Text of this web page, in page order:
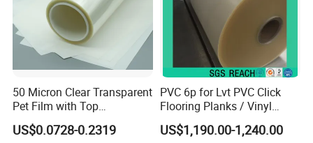
50 Micron Clear Transparent
Pet Film with Top
Coating|Industrial Protective
Top Coated Pet Film
US$0.0728-0.2319
PVC 6p for Lvt PVC Click
Flooring Planks / Vinyl
Wood Flooring Tiles
Antiwear Floor Film /Wear
US$1,190.00-1,240.00